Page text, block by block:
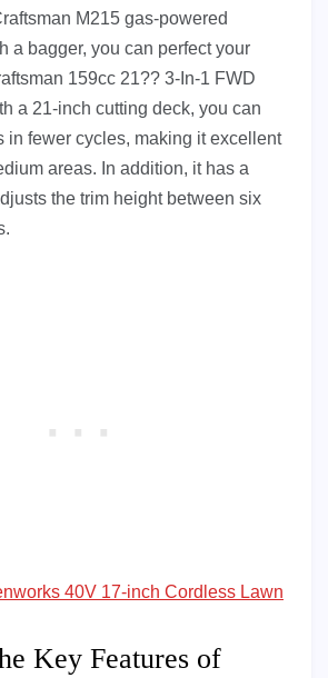
M215 gas-powered
a bagger, you can perfect your
159cc 21?? 3-In-1 FWD
a 21-inch cutting deck, you can
in fewer cycles, making it excellent
areas. In addition, it has a
the trim height between six
40V 17-inch Cordless Lawn
Key Features of